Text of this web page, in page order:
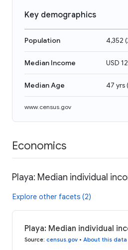
Key demographics
Population 4,352 (
Median Income USD
Median Age 47 yrs(
www.census.gov
Economics
Playa: Median individual
Explore other facets (2)
Playa: Median individual
Source: census.gov • About this data